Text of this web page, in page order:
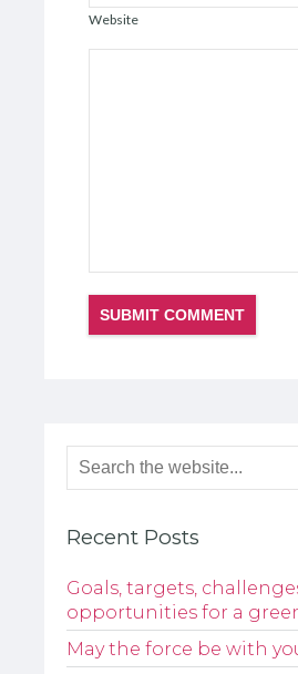
Website
Recent Posts
Goals, targets,
opportunities for a
May the force be with